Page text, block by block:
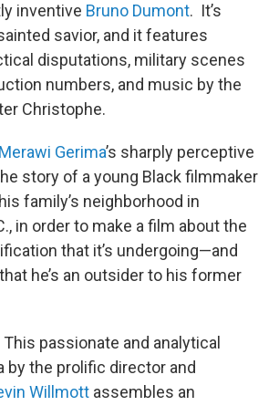
inventive Bruno Dumont. It’s
savior, and it features
disputations, military scenes
numbers, and music by the
Christophe.
Merawi Gerima’s sharply perceptive
story of a young Black filmmaker
family’s neighborhood in
in order to make a film about the
that it’s undergoing—and
he’s an outsider to his former
This passionate and analytical
by the prolific director and
Willmott assembles an